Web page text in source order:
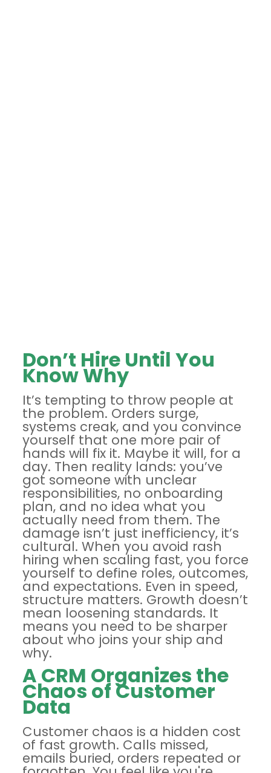
Don’t Hire Until You
Know Why
It’s tempting to throw people at
the problem. Orders surge,
systems creak, and you convince
yourself that one more pair of
hands will fix it. Maybe it will, for a
day. Then reality lands: you’ve
got someone with unclear
responsibilities, no onboarding
plan, and no idea what you
actually need from them. The
damage isn’t just inefficiency, it’s
cultural. When you avoid rash
hiring when scaling fast, you force
yourself to define roles, outcomes,
and expectations. Even in speed,
structure matters. Growth doesn’t
mean loosening standards. It
means you need to be sharper
about who joins your ship and
why.
A CRM Organizes the
Chaos of Customer
Data
Customer chaos is a hidden cost
of fast growth. Calls missed,
emails buried, orders repeated or